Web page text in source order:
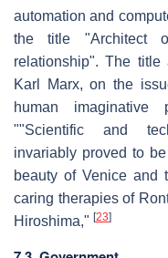
automation and
the title "Architect
relationship". The
Karl Marx, on the
human imaginative
""Scientific and
invariably proved to
beauty of Venice and
caring therapies of
Hiroshima," [23]